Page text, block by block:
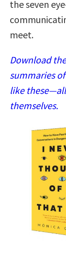
the seven
meet.
Download
summaries
like
themselves.